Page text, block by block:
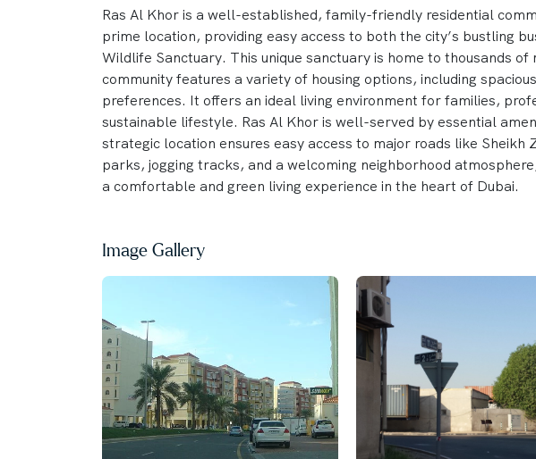
Ras Al Khor is a well-established, family-friendly residential
prime location, providing easy access to both the city’s bustling
Wildlife Sanctuary. This unique sanctuary is home to thousands
community features a variety of housing options, including
preferences. It offers an ideal living environment for families,
sustainable lifestyle. Ras Al Khor is well-served by essential
strategic location ensures easy access to major roads like
parks, jogging tracks, and a welcoming neighborhood
a comfortable and green living experience in the heart of Dubai.
Image Gallery